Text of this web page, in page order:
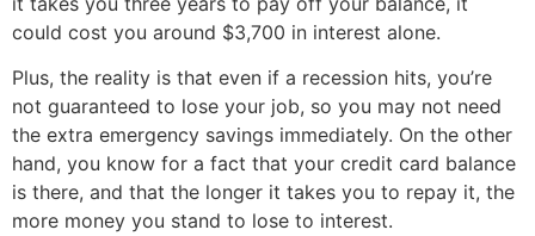
could cost you around $3,700 in interest alone.
Plus, the reality is that even if a recession hits, you’re
not guaranteed to lose your job, so you may not need
the extra emergency savings immediately. On the other
hand, you know for a fact that your credit card balance
is there, and that the longer it takes you to repay it, the
more money you stand to lose to interest.